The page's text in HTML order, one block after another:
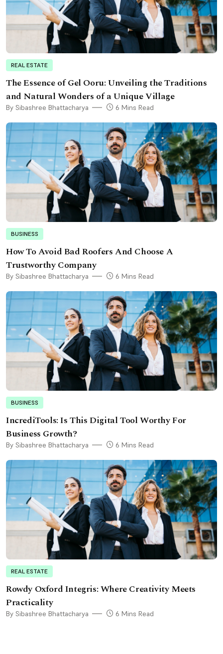
REAL ESTATE
The Essence of Gel Ooru: Unveiling the Traditions
and Natural Wonders of a Unique Village
By Sibashree Bhattacharya 6 Mins Read
BUSINESS
How To Avoid Bad Roofers And Choose A
Trustworthy Company
By Sibashree Bhattacharya 6 Mins Read
BUSINESS
IncrediTools: Is This Digital Tool Worthy For
Business Growth?
By Sibashree Bhattacharya 6 Mins Read
REAL ESTATE
Rowdy Oxford Integris: Where Creativity Meets
Practicality
By Sibashree Bhattacharya 6 Mins Read